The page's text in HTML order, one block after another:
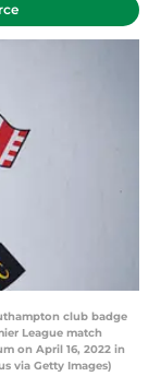
club badge
League match
on April 16, 2022 in
via Getty Images)